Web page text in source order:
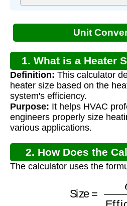
Unit
1. What is a Heater
Definition: This calculator
heater size based on the
system's efficiency.
Purpose: It helps HVAC
engineers properly size
various applications.
2. How Does the
The calculator uses the